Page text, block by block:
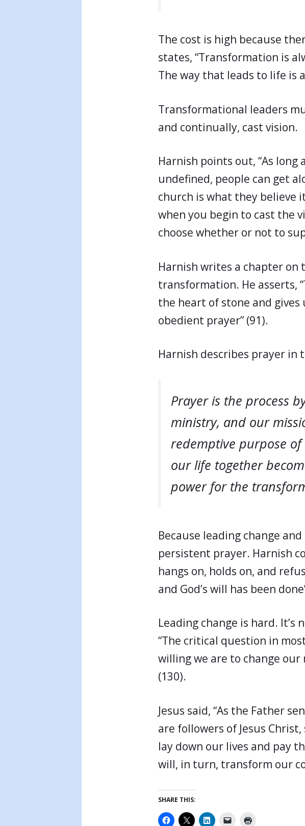
The cost is high because
states, “Transformation is
The way that leads to life is
Transformational leaders
and continually, cast vision.
Harnish points out, “As long
undefined, people can get
church is what they believe
when you begin to cast the
choose whether or not to
Harnish writes a chapter on
transformation. He asserts,
the heart of stone and
obedient prayer” (91).
Harnish describes prayer
Prayer is the process
ministry, and our
redemptive purpose of
our life together
power for the
Because leading change
persistent prayer. Harnish
hangs on, holds on, and
and God’s will has been
Leading change is hard.
“The critical question in
willing we are to change
(130).
Jesus said, “As the Father
are followers of Jesus
lay down our lives and pay
will, in turn, transform our
SHARE THIS: